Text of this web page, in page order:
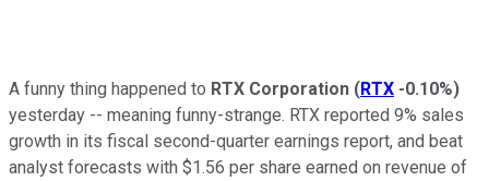
A funny thing happened to RTX Corporation (RTX -0.10%)
yesterday -- meaning funny-strange. RTX reported 9% sales
growth in its fiscal second-quarter earnings report, and beat
analyst forecasts with $1.56 per share earned on revenue of